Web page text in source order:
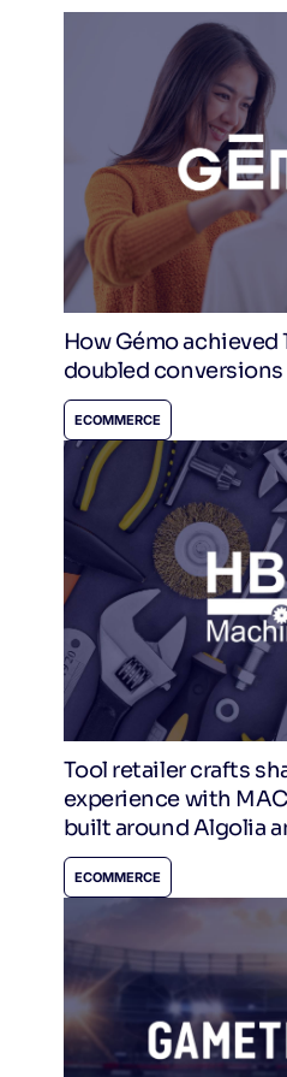
How Gémo achieved
doubled
ECOMMERCE
Tool retailer crafts
experience with
built around Algolia
CommerceTools
ECOMMERCE